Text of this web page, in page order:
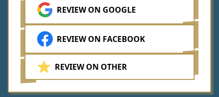
REVIEW ON GOOGLE
REVIEW ON FACEBOOK
REVIEW ON OTHER